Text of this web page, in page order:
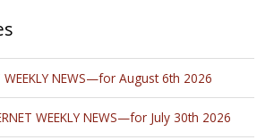
WEEKLY NEWS—for August 6th 2026
WEEKLY NEWS—for July 30th 2026